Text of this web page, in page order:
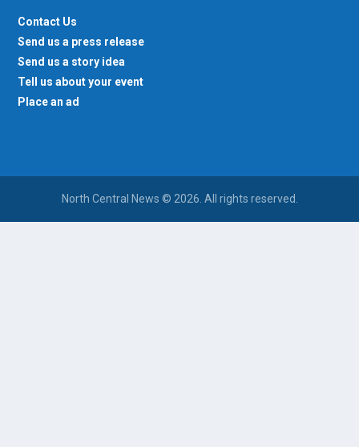
Contact Us
Send us a press release
Send us a story idea
Tell us about your event
Place an ad
North Central News © 2026. All rights reserved.